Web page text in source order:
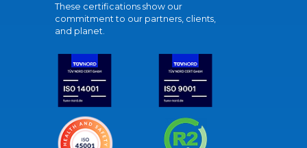
These certifications show our
commitment to our partners, clients,
and planet.